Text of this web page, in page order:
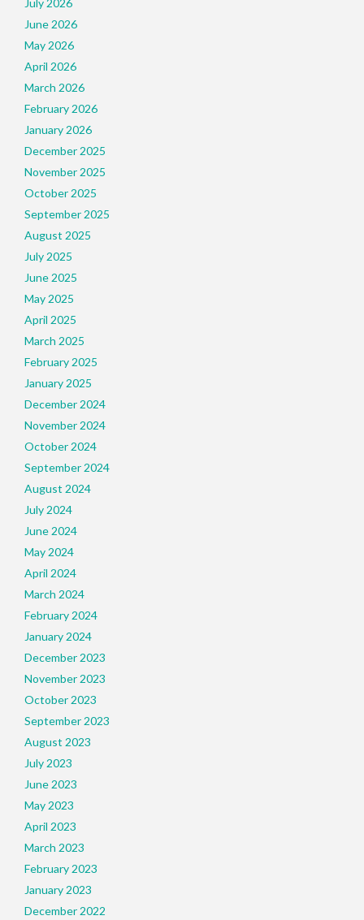
July 2026
June 2026
May 2026
April 2026
March 2026
February 2026
January 2026
December 2025
November 2025
October 2025
September 2025
August 2025
July 2025
June 2025
May 2025
April 2025
March 2025
February 2025
January 2025
December 2024
November 2024
October 2024
September 2024
August 2024
July 2024
June 2024
May 2024
April 2024
March 2024
February 2024
January 2024
December 2023
November 2023
October 2023
September 2023
August 2023
July 2023
June 2023
May 2023
April 2023
March 2023
February 2023
January 2023
December 2022